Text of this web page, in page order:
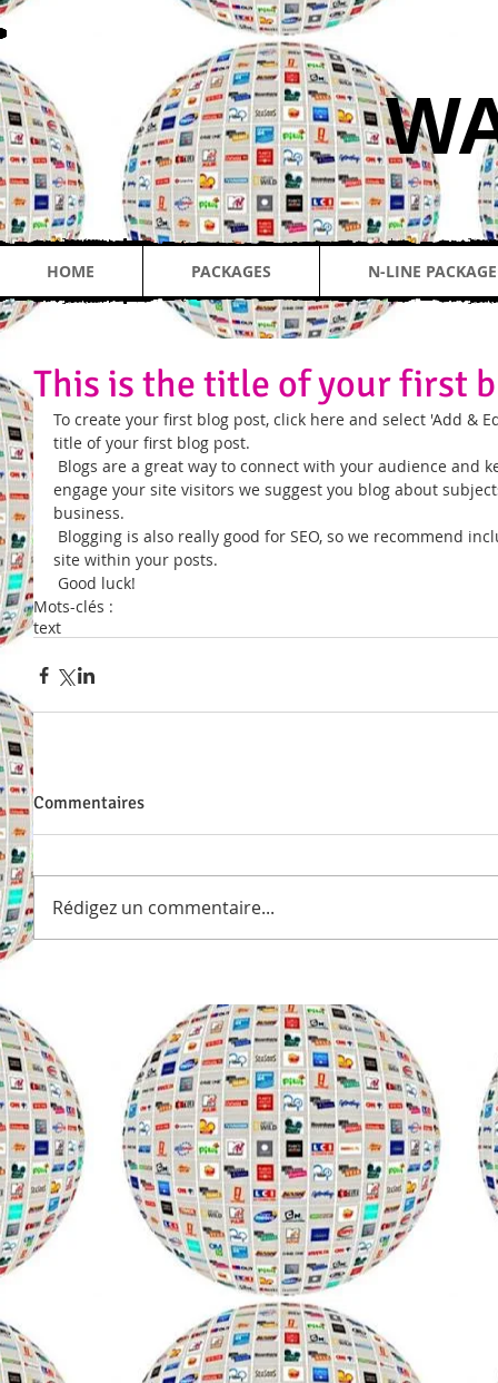
HOME PACKAGES N-LINE PACKAGE
This is the title of your first
To create your first blog post, click here and select 'Add &
title of your first blog post.
engage your site visitors we suggest you blog about
business.
site within your posts.
Good luck!
Mots-clés :
text
Commentaires
Rédigez un commentaire...